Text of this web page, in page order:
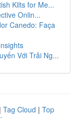
Kilts for Me...
Onlin...
Canedo: Faça
Với Trải Ng...
| Tag Cloud | Top